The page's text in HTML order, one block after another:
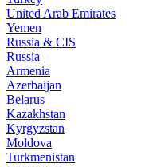
United Arab Emirates
Yemen
Russia & CIS
Russia
Armenia
Azerbaijan
Belarus
Kazakhstan
Kyrgyzstan
Moldova
Turkmenistan